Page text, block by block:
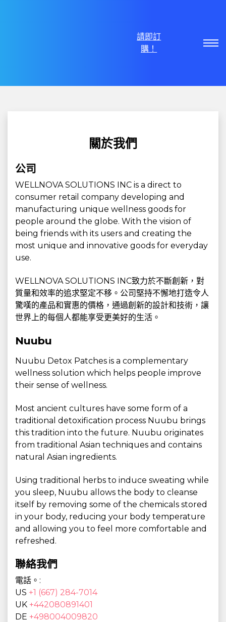
請即訂
購！
關於我們
公司
WELLNOVA SOLUTIONS INC is a direct to
consumer retail company developing and
manufacturing unique wellness goods for
people around the globe. With the vision of
being friends with its users and creating the
most unique and innovative goods for everyday
use.
WELLNOVA SOLUTIONS INC致力於不斷創新，對
質量和效率的追求堅定不移。公司堅持不懈地打造令人
驚嘆的產品和實惠的價格，通過創新的設計和技術，讓
世界上的每個人都能享受更美好的生活。
Nuubu
Nuubu Detox Patches is a complementary
wellness solution which helps people improve
their sense of wellness.
Most ancient cultures have some form of a
traditional detoxification process Nuubu brings
this tradition into the future. Nuubu originates
from traditional Asian techniques and contains
natural Asian ingredients.
Using traditional herbs to induce sweating while
you sleep, Nuubu allows the body to cleanse
itself by removing some of the chemicals stored
in your body, reducing your body temperature
and allowing you to feel more comfortable and
refreshed.
聯絡我們
電話。:
US +1 (667) 284-7014
UK +442080891401
DE +498004009820